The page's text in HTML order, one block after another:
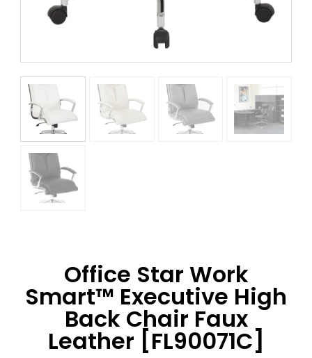
Office Star Work
Smart™ Executive High
Back Chair Faux
Leather [FL90071C]